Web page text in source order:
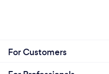
For Customers